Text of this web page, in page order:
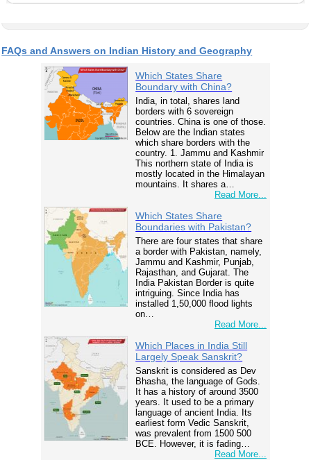
FAQs and Answers on Indian History and Geography
Which States Share
Boundary with China?
India, in total, shares land
borders with 6 sovereign
countries. China is one of those.
Below are the Indian states
which share borders with the
country. 1. Jammu and Kashmir
This northern state of India is
mostly located in the Himalayan
mountains. It shares a…
Read More...
Which States Share
Boundaries with Pakistan?
There are four states that share
a border with Pakistan, namely,
Jammu and Kashmir, Punjab,
Rajasthan, and Gujarat. The
India Pakistan Border is quite
intriguing. Since India has
installed 1,50,000 flood lights
on…
Read More...
Which Places in India Still
Largely Speak Sanskrit?
Sanskrit is considered as Dev
Bhasha, the language of Gods.
It has a history of around 3500
years. It used to be a primary
language of ancient India. Its
earliest form Vedic Sanskrit,
was prevalent from 1500 500
BCE. However, it is fading…
Read More...